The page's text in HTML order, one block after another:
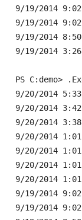
9/19/2014 9:02:39 PM	C:\Program Files
9/19/2014 9:02:18 PM	C:\Program Files
9/19/2014 8:50:46 PM	C:\Program Files
9/19/2014 3:26:02 PM	C:\Program Files
PS C:demo>
9/20/2014 5:33:16 PM	C:\Program Files
9/20/2014 3:42:32 PM	C:\Program Files
9/20/2014 3:38:58 PM	C:\Program Files
9/20/2014 1:01:13 PM	C:\Program Files
9/20/2014 1:01:13 PM	C:\Program Files (x86)Mozilla
9/20/2014 1:01:12 PM	C:\Program Files (x86)Mozilla
9/20/2014 1:01:12 PM	C:\Program Files
9/19/2014 9:02:39 PM	C:\Program Files
9/19/2014 9:02:18 PM	C:\Program Files